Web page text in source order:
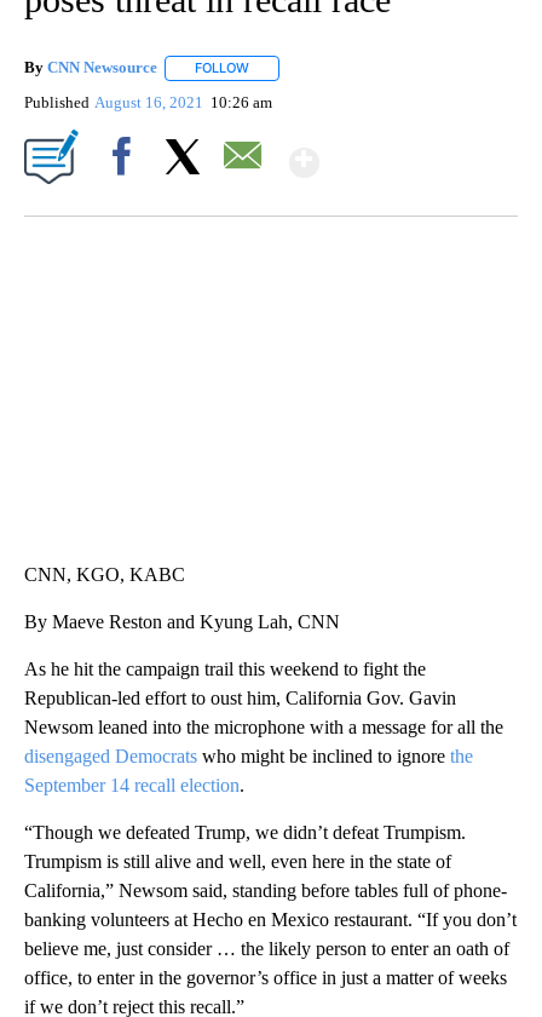
By CNN Newsource FOLLOW
Published August 16, 2021 10:26 am
CNN, KGO, KABC
By Maeve Reston and Kyung Lah, CNN
As he hit the campaign trail this weekend to fight the
Republican-led effort to oust him, California Gov. Gavin
Newsom leaned into the microphone with a message for all the
disengaged Democrats who might be inclined to ignore the
September 14 recall election.
“Though we defeated Trump, we didn’t defeat Trumpism.
Trumpism is still alive and well, even here in the state of
California,” Newsom said, standing before tables full of phone-
banking volunteers at Hecho en Mexico restaurant. “If you don’t
believe me, just consider … the likely person to enter an oath of
office, to enter in the governor’s office in just a matter of weeks
if we don’t reject this recall.”